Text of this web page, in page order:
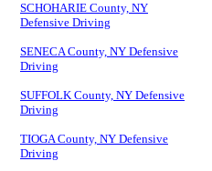
SCHOHARIE County, NY
Defensive Driving
SENECA County, NY Defensive
Driving
SUFFOLK County, NY Defensive
Driving
TIOGA County, NY Defensive
Driving